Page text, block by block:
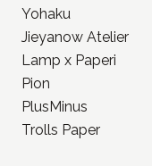
Yohaku
Jieyanow Atelier
Lamp x Paperi
Pion
PlusMinus
Trolls Paper